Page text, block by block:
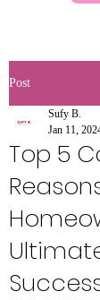
Post
Top 5
Sufy B.
Jan 11,